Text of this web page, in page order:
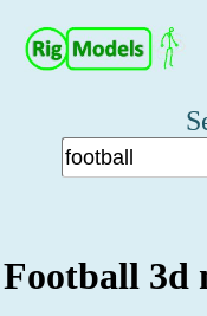
Football 3d